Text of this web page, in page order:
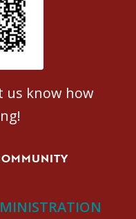
survey
us know how